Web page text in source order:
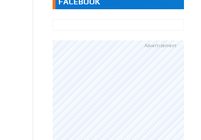
Advertisement